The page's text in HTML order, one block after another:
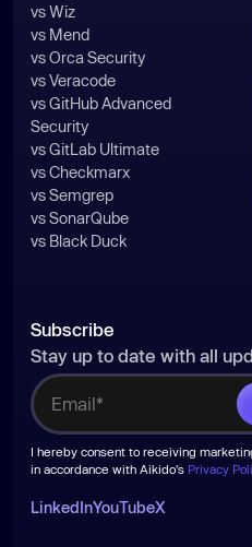
vs Wiz
vs Mend
vs Orca Security
vs Veracode
vs GitHub Advanced
Security
vs GitLab Ultimate
vs Checkmarx
vs Semgrep
vs SonarQube
vs Black Duck
Subscribe
Stay up to date with all
I hereby consent to receiving
in accordance with Aikido's Privacy
LinkedInYouTubeX